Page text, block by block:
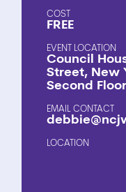
COST
FREE
EVENT LOCATION
Council
Street, New
Second Floor
EMAIL CONTACT
LOCATION